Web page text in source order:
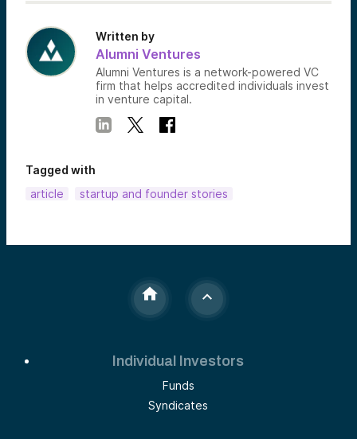
Written by
Alumni Ventures
Alumni Ventures is a network-powered VC
firm that helps accredited individuals invest
in venture capital.
Tagged with
article
startup and founder stories
Individual Investors
Funds
Syndicates